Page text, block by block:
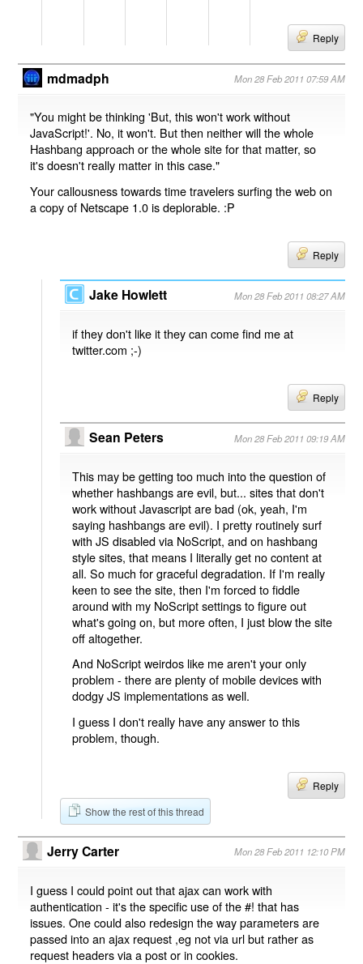
Reply
mdmadph Mon 28 Feb 2011 07:59 AM
"You might be thinking 'But, this won't work without
JavaScript!'. No, it won't. But then neither will the whole
Hashbang approach or the whole site for that matter, so
it's doesn't really matter in this case."
Your callousness towards time travelers surfing the web on
a copy of Netscape 1.0 is deplorable. :P
Reply
Jake Howlett Mon 28 Feb 2011 08:27 AM
if they don't like it they can come find me at
twitter.com ;-)
Reply
Sean Peters Mon 28 Feb 2011 09:19 AM
This may be getting too much into the question of
whether hashbangs are evil, but... sites that don't
work without Javascript are bad (ok, yeah, I'm
saying hashbangs are evil). I pretty routinely surf
with JS disabled via NoScript, and on hashbang
style sites, that means I literally get no content at
all. So much for graceful degradation. If I'm really
keen to see the site, then I'm forced to fiddle
around with my NoScript settings to figure out
what's going on, but more often, I just blow the site
off altogether.
And NoScript weirdos like me aren't your only
problem - there are plenty of mobile devices with
dodgy JS implementations as well.
I guess I don't really have any answer to this
problem, though.
Reply
Show the rest of this thread
Jerry Carter Mon 28 Feb 2011 12:10 PM
I guess I could point out that ajax can work with
authentication - it's the specific use of the #! that has
issues. One could also redesign the way parameters are
passed into an ajax request ,eg not via url but rather as
request headers via a post or in cookies.